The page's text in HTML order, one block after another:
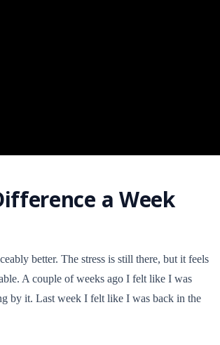
a Week
better. The stress is still there, but it feels
A couple of weeks ago I felt like I was
by it. Last week I felt like I was back in the